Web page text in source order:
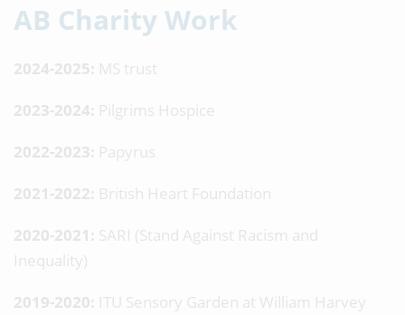
AB Charity Work
2024-2025: MS trust
2023-2024: Pilgrims Hospice
2022-2023: Papyrus
2021-2022: British Heart Foundation
2020-2021: SARI (Stand Against Racism and
Inequality)
2019-2020: ITU Sensory Garden at William Harvey